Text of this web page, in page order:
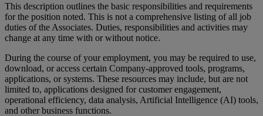
This description outlines the basic responsibilities and requirements
for the position noted. This is not a comprehensive listing of all job
duties of the Associates. Duties, responsibilities and activities may
change at any time with or without notice.
During the course of your employment, you may be required to use,
download, or access certain Company-approved tools, programs,
applications, or systems. These resources may include, but are not
limited to, applications designed for customer engagement,
operational efficiency, data analysis, Artificial Intelligence (AI) tools,
and other business functions.